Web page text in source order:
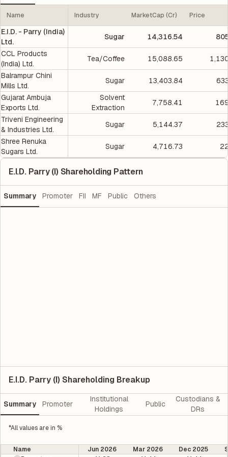
Name Industry MarketCap (Cr) Price
E.I.D. - Parry (India)
Ltd.
Sugar 14,316.54
CCL Products
(India) Ltd.
Tea/Coffee 15,088.65
Balrampur Chini
Mills Ltd.
Sugar 13,403.84
Gujarat Ambuja
Exports Ltd.
Solvent
Extraction
7,758.41
Triveni Engineering
& Industries Ltd.
Sugar 5,144.37
Shree Renuka
Sugars Ltd.
Sugar 4,716.73
E.I.D. Parry (I) Shareholding Pattern
Summary Promoter FII MF Public Others
E.I.D. Parry (I) Shareholding Breakup
Summary Promoter
Institutional
Holdings
Public
Custodians &
DRs
*All values are in %
Name Jun 2026 Mar 2026 Dec 2025